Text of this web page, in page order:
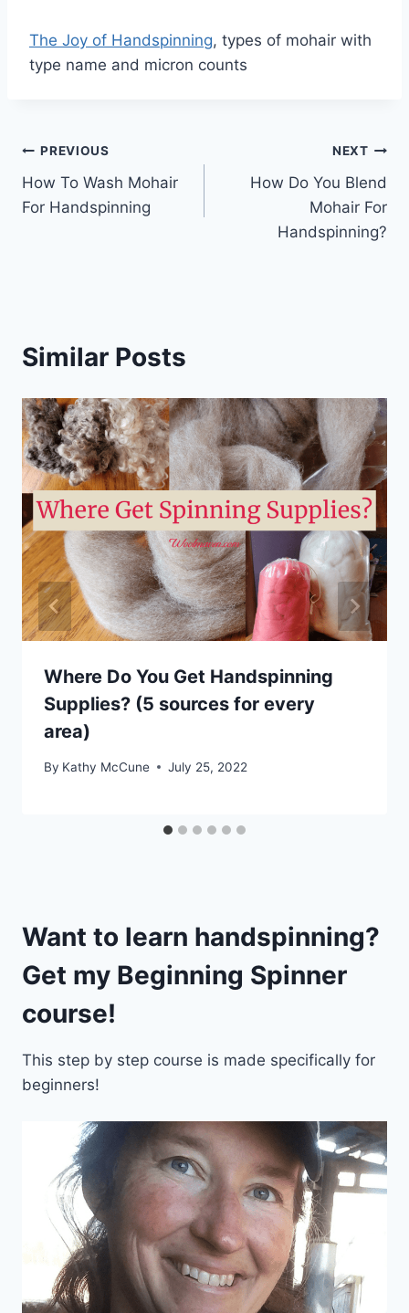
The Joy of Handspinning, types of mohair with
type name and micron counts
Post
navigation
PREVIOUS
How To Wash Mohair
For Handspinning
NEXT
How Do You Blend
Mohair For
Handspinning?
Similar Posts
Where Do You Get Handspinning
Supplies? (5 sources for every
area)
By Kathy McCune July 25, 2022
Want to learn handspinning?
Get my Beginning Spinner
course!
This step by step course is made specifically for
beginners!